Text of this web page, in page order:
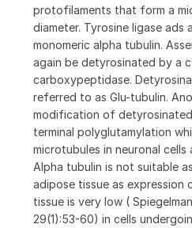
protofilaments that form a
diameter. Tyrosine ligase ads
monomeric alpha tubulin.
again be detyrosinated by a
carboxypeptidase.
referred to as Glu-tubulin.
modification of
terminal polyglutamylation
microtubules in neuronal
Alpha tubulin is not suitable
adipose tissue as expression
tissue is very low (
29(1):53-60) in cells